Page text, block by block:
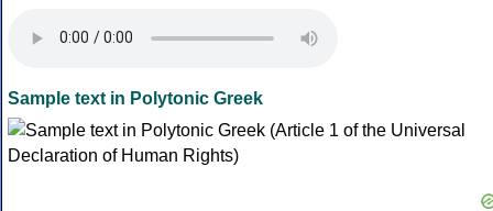
Sample text in Polytonic Greek